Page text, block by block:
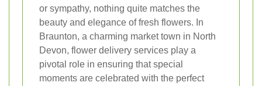
or sympathy, nothing quite matches the
beauty and elegance of fresh flowers. In
Braunton, a charming market town in North
Devon, flower delivery services play a
pivotal role in ensuring that special
moments are celebrated with the perfect